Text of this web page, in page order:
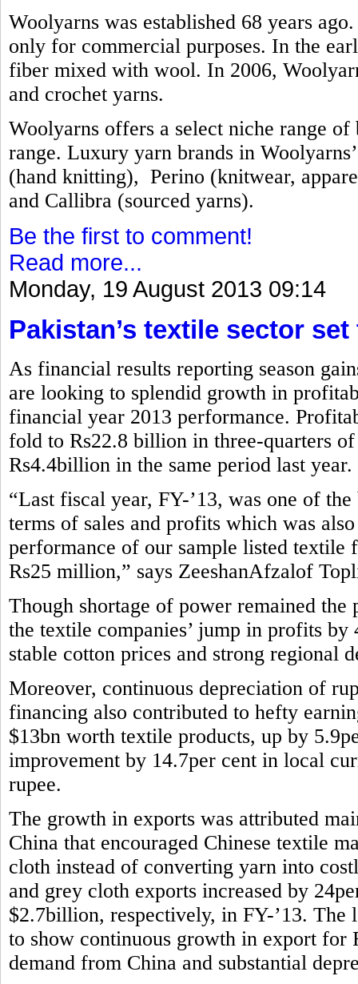
Woolyarns was established 68 years
only for commercial purposes. In the
fiber mixed with wool. In 2006,
and crochet yarns.
Woolyarns offers a select niche range
range. Luxury yarn brands in
(hand knitting), Perino (knitwear,
and Callibra (sourced yarns).
Be the first to comment!
Read more...
Monday, 19 August 2013 09:14
Pakistan’s textile sector
As financial results reporting season
are looking to splendid growth in
financial year 2013 performance.
fold to Rs22.8 billion in three-quarters
Rs4.4billion in the same period last year.
“Last fiscal year, FY-’13, was one of
terms of sales and profits which was
performance of our sample listed
Rs25 million,” says ZeeshanAfzalof
Though shortage of power remained
the textile companies’ jump in profits
stable cotton prices and strong regional
Moreover, continuous depreciation of
financing also contributed to hefty
$13bn worth textile products, up by
improvement by 14.7per cent in local
rupee.
The growth in exports was attributed
China that encouraged Chinese textile
cloth instead of converting yarn into
and grey cloth exports increased by
$2.7billion, respectively, in FY-’13. The
to show continuous growth in export for
demand from China and substantial